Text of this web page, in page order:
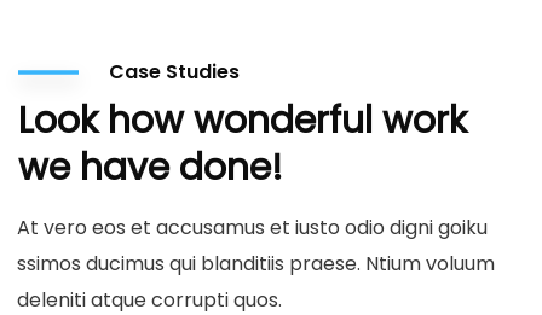
Case Studies
Look how wonderful work
we have done!
At vero eos et accusamus et iusto odio digni goiku
ssimos ducimus qui blanditiis praese. Ntium voluum
deleniti atque corrupti quos.